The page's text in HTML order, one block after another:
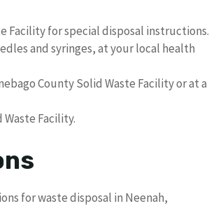
Facility for special disposal instructions.
and syringes, at your local health
County Solid Waste Facility or at a
Facility.
for waste disposal in Neenah,